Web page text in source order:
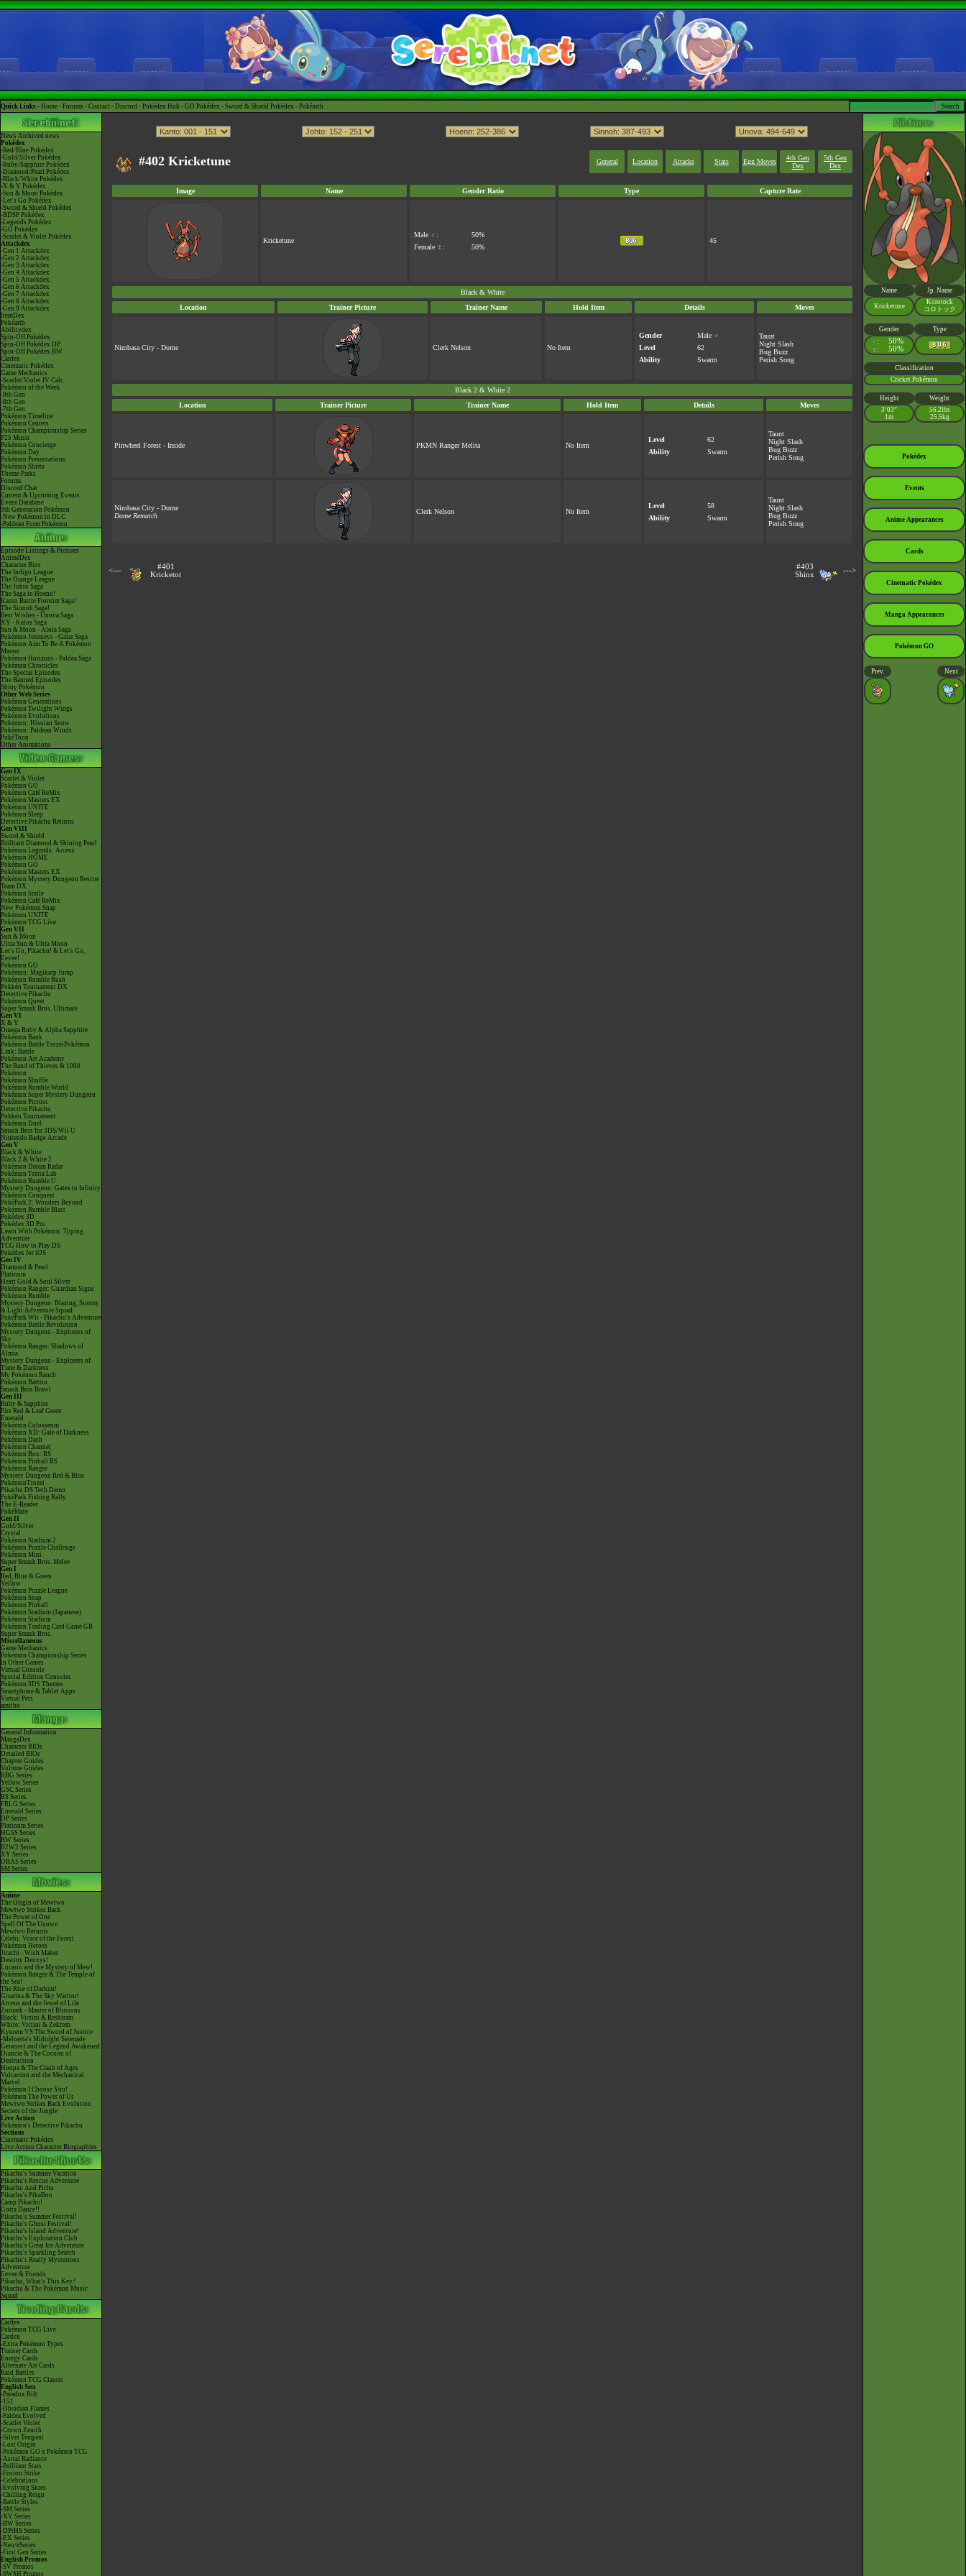
Quick Links - Home - Forums - Contact - Discord - Pokédex Hub - GO Pokédex - Sword & Shield Pokédex - Pokéarth
News Archived news
Pokédex
-Red/Blue Pokédex
-Gold/Silver Pokédex
-Ruby/Sapphire Pokédex
-Diamond/Pearl Pokédex
-Black/White Pokédex
-X & Y Pokédex
-Sun & Moon Pokédex
-Let's Go Pokédex
-Sword & Shield Pokédex
-BDSP Pokédex
-Legends Pokédex
-GO Pokédex
-Scarlet & Violet Pokédex
Attackdex
-Gen 1 Attackdex
-Gen 2 Attackdex
-Gen 3 Attackdex
-Gen 4 Attackdex
-Gen 5 Attackdex
-Gen 6 Attackdex
-Gen 7 Attackdex
-Gen 8 Attackdex
-Gen 9 Attackdex
ItemDex
Pokéarth
Abilitydex
Spin-Off Pokédex
Spin-Off Pokédex DP
Spin-Off Pokédex BW
Cardex
Cinematic Pokédex
Game Mechanics
-Scarlet/Violet IV Calc.
Pokémon of the Week
-9th Gen
-8th Gen
-7th Gen
Pokémon Timeline
Pokémon Centers
Pokémon Championship Series
P25 Music
Pokémon Concierge
Pokémon Day
Pokémon Presentations
Pokémon Shirts
Theme Parks
Forums
Discord Chat
Current & Upcoming Events
Event Database
9th Generation Pokémon
-New Pokémon in DLC
-Paldean Form Pokémon
Episode Listings & Pictures
AniméDex
Character Bios
The Indigo League
The Orange League
The Johto Saga
The Saga in Hoenn!
Kanto Battle Frontier Saga!
The Sinnoh Saga!
Best Wishes - Unova Saga
XY - Kalos Saga
Sun & Moon - Alola Saga
Pokémon Journeys - Galar Saga
Pokémon Aim To Be A Pokémon
Master
Pokémon Horizons - Paldea Saga
Pokémon Chronicles
The Special Episodes
The Banned Episodes
Shiny Pokémon
Other Web Series
Pokémon Generations
Pokémon Twilight Wings
Pokémon Evolutions
Pokémon: Hisuian Snow
Pokémon: Paldean Winds
PokéToon
Other Animations
Gen IX
Scarlet & Violet
Pokémon GO
Pokémon Café ReMix
Pokémon Masters EX
Pokémon UNITE
Pokémon Sleep
Detective Pikachu Returns
Gen VIII
Sword & Shield
Brilliant Diamond & Shining Pearl
Pokémon Legends: Arceus
Pokémon HOME
Pokémon GO
Pokémon Masters EX
Pokémon Mystery Dungeon Rescue
Team DX
Pokémon Smile
Pokémon Café ReMix
New Pokémon Snap
Pokémon UNITE
Pokémon TCG Live
Gen VII
Sun & Moon
Ultra Sun & Ultra Moon
Let's Go, Pikachu! & Let's Go,
Eevee!
Pokémon GO
Pokémon: Magikarp Jump
Pokémon Rumble Rush
Pokkén Tournament DX
Detective Pikachu
Pokémon Quest
Super Smash Bros. Ultimate
Gen VI
X & Y
Omega Ruby & Alpha Sapphire
Pokémon Bank
Pokémon Battle TrozeiPokémon
Link: Battle
Pokémon Art Academy
The Band of Thieves & 1000
Pokémon
Pokémon Shuffle
Pokémon Rumble World
Pokémon Super Mystery Dungeon
Pokémon Picross
Detective Pikachu
Pokkén Tournament
Pokémon Duel
Smash Bros for 3DS/Wii U
Nintendo Badge Arcade
Gen V
Black & White
Black 2 & White 2
Pokémon Dream Radar
Pokémon Tretta Lab
Pokémon Rumble U
Mystery Dungeon: Gates to Infinity
Pokémon Conquest
PokéPark 2: Wonders Beyond
Pokémon Rumble Blast
Pokédex 3D
Pokédex 3D Pro
Learn With Pokémon: Typing
Adventure
TCG How to Play DS
Pokédex for iOS
Gen IV
Diamond & Pearl
Platinum
Heart Gold & Soul Silver
Pokémon Ranger: Guardian Signs
Pokémon Rumble
Mystery Dungeon: Blazing, Stormy
& Light Adventure Squad
PokéPark Wii - Pikachu's Adventure
Pokémon Battle Revolution
Mystery Dungeon - Explorers of
Sky
Pokémon Ranger: Shadows of
Almia
Mystery Dungeon - Explorers of
Time & Darkness
My Pokémon Ranch
Pokémon Battrio
Smash Bros Brawl
Gen III
Ruby & Sapphire
Fire Red & Leaf Green
Emerald
Pokémon Colosseum
Pokémon XD: Gale of Darkness
Pokémon Dash
Pokémon Channel
Pokémon Box: RS
Pokémon Pinball RS
Pokémon Ranger
Mystery Dungeon Red & Blue
PokémonTrozei
Pikachu DS Tech Demo
PokéPark Fishing Rally
The E-Reader
PokéMate
Gen II
Gold/Silver
Crystal
Pokémon Stadium 2
Pokémon Puzzle Challenge
Pokémon Mini
Super Smash Bros. Melee
Gen I
Red, Blue & Green
Yellow
Pokémon Puzzle League
Pokémon Snap
Pokémon Pinball
Pokémon Stadium (Japanese)
Pokémon Stadium
Pokémon Trading Card Game GB
Super Smash Bros.
Miscellaneous
Game Mechanics
Pokémon Championship Series
In Other Games
Virtual Console
Special Edition Consoles
Pokémon 3DS Themes
Smartphone & Tablet Apps
Virtual Pets
amiibo
General Information
MangaDex
Character BIOs
Detailed BIOs
Chapter Guides
Volume Guides
RBG Series
Yellow Series
GSC Series
RS Series
FRLG Series
Emerald Series
DP Series
Platinum Series
HGSS Series
BW Series
B2W2 Series
XY Series
ORAS Series
SM Series
Anime
The Origin of Mewtwo
Mewtwo Strikes Back
The Power of One
Spell Of The Unown
Mewtwo Returns
Celebi: Voice of the Forest
Pokémon Heroes
Jirachi - Wish Maker
Destiny Deoxys!
Lucario and the Mystery of Mew!
Pokémon Ranger & The Temple of
the Sea!
The Rise of Darkrai!
Giratina & The Sky Warrior!
Arceus and the Jewel of Life
Zoroark - Master of Illusions
Black: Victini & Reshiram
White: Victini & Zekrom
Kyurem VS The Sword of Justice
-Meloetta's Midnight Serenade
Genesect and the Legend Awakened
Diancie & The Cocoon of
Destruction
Hoopa & The Clash of Ages
Volcanion and the Mechanical
Marvel
Pokémon I Choose You!
Pokémon The Power of Us
Mewtwo Strikes Back Evolution
Secrets of the Jungle
Live Action
Pokémon's Detective Pikachu
Sections
Cinematic Pokédex
Live Action Character Biographies
Pikachu's Summer Vacation
Pikachu's Rescue Adventure
Pikachu And Pichu
Pikachu's PikaBoo
Camp Pikachu!
Gotta Dance!!
Pikachu's Summer Festival!
Pikachu's Ghost Festival!
Pikachu's Island Adventure!
Pikachu's Exploration Club
Pikachu's Great Ice Adventure
Pikachu's Sparkling Search
Pikachu's Really Mysterious
Adventure
Eevee & Friends
Pikachu, What's This Key?
Pikachu & The Pokémon Music
Squad
Cardex
Pokémon TCG Live
Cardex
-Extra Pokémon Types
Trainer Cards
Energy Cards
Alternate Art Cards
Raid Battles
Pokémon TCG Classic
English Sets
-Paradox Rift
-151
-Obsidian Flames
-Paldea Evolved
-Scarlet Violet
-Crown Zenith
-Silver Tempest
-Lost Origin
-Pokémon GO x Pokémon TCG
-Astral Radiance
-Brilliant Stars
-Fusion Strike
-Celebrations
-Evolving Skies
-Chilling Reign
-Battle Styles
-SM Series
-XY Series
-BW Series
-DPtHS Series
-EX Series
-Neo/eSeries
-First Gen Series
English Promos
-SV Promos
-SWSH Promos
#402 Kricketune General Location Attacks Stats Egg Moves
4th Gen
Dex
5th Gen
Dex
Image Name Gender Ratio Type Capture Rate
Kricketune
Male ♂ :
50%
Female ♀ : 50%
45
Black & White
Location
Trainer Picture Trainer Name Hold Item Details Moves
Nimbasa City - Dome Clerk Nelson No Item
Gender Male ♂
Level
62
Ability
Swarm
Taunt
Night Slash
Bug Buzz
Perish Song
Black 2 & White 2
Location
Trainer Picture Trainer Name Hold Item Details Moves
Pinwheel Forest - Inside PKMN Ranger Melita No Item
Level
62
Ability
Swarm
Taunt
Night Slash
Bug Buzz
Perish Song
Nimbasa City - Dome
Dome Rematch
Clerk Nelson No Item
Level
58
Ability
Swarm
Taunt
Night Slash
Bug Buzz
Perish Song
<---
#401
Kricketot
#403
Shinx
--->
Name Jp. Name
Kricketune
Korotock
コロトック
Gender
Type
♂ : 50%
♀ : 50%
Classification
Cricket Pokémon
Height
Weight
3’03”
1m
56.2lbs
25.5kg
Pokédex
Events
Anime Appearances
Cards
Cinematic Pokédex
Manga Appearances
Pokémon GO
Prev. Next